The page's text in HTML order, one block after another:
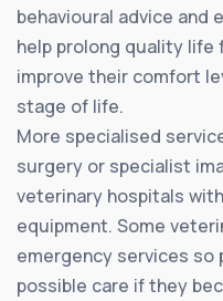
behavioural advice and
help prolong quality life
improve their comfort
stage of life.
More specialised
surgery or specialist
veterinary hospitals
equipment. Some
emergency services
possible care if they